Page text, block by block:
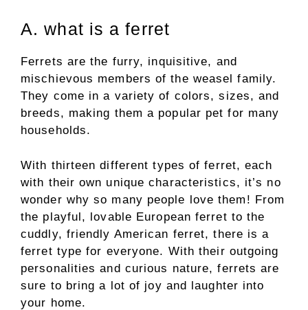
A. what is a ferret
Ferrets are the furry, inquisitive, and
mischievous members of the weasel family.
They come in a variety of colors, sizes, and
breeds, making them a popular pet for many
households.
With thirteen different types of ferret, each
with their own unique characteristics, it’s no
wonder why so many people love them! From
the playful, lovable European ferret to the
cuddly, friendly American ferret, there is a
ferret type for everyone. With their outgoing
personalities and curious nature, ferrets are
sure to bring a lot of joy and laughter into
your home.